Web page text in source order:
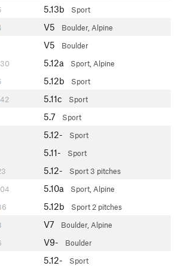
5.13b Sport
V5 Boulder, Alpine
V5 Boulder
5.12a Sport, Alpine
5.12b Sport
5.11c Sport
5.7 Sport
5.12- Sport
5.11- Sport
5.12- Sport3 pitches
5.10a Sport, Alpine
5.12b Sport 2 pitches
V7 Boulder, Alpine
V9- Boulder
5.12- Sport